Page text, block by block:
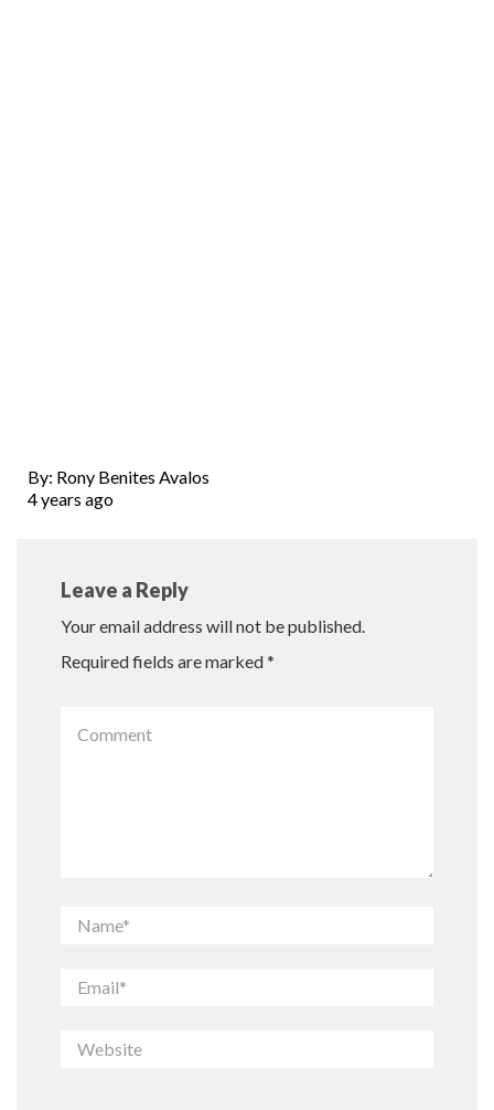
By: Rony Benites Avalos
4 years ago
Leave a Reply
Your email address will not be published.
Required fields are marked*